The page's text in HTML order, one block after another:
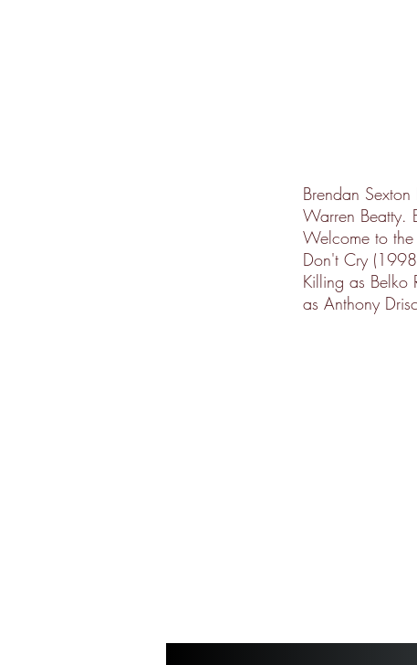
Brendan
Warren Beatty.
Welcome to
Don't Cry
Killing as Belko
as Anthony